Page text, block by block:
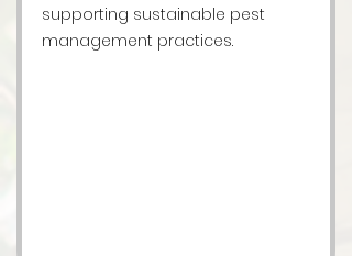
supporting sustainable pest
management practices.